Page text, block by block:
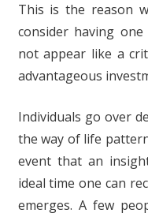
This is the reason
consider having
not appear like a
advantageous
Individuals go over
the way of life
event that an
ideal time one can
emerges. A few